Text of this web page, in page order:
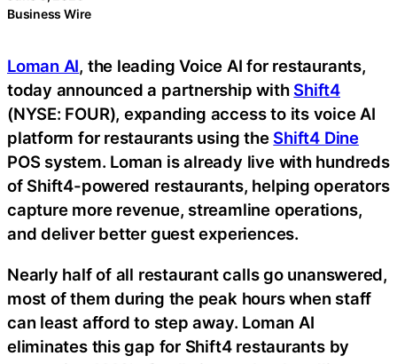
Business Wire
Loman AI, the leading Voice AI for restaurants,
today announced a partnership with Shift4
(NYSE: FOUR), expanding access to its voice AI
platform for restaurants using the Shift4 Dine
POS system. Loman is already live with hundreds
of Shift4-powered restaurants, helping operators
capture more revenue, streamline operations,
and deliver better guest experiences.
Nearly half of all restaurant calls go unanswered,
most of them during the peak hours when staff
can least afford to step away. Loman AI
eliminates this gap for Shift4 restaurants by